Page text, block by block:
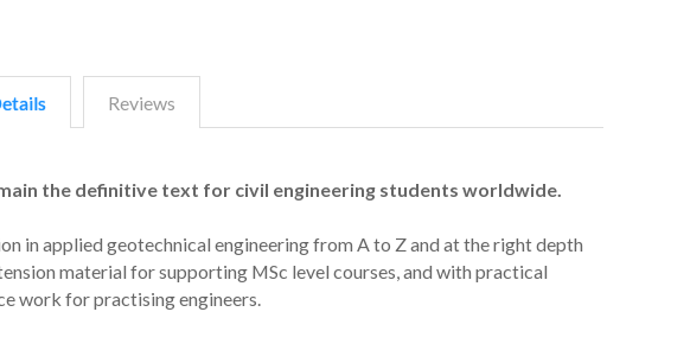
Reviews
the definitive text for civil engineering students worldwide.
in applied geotechnical engineering from A to Z and at the right depth
material for supporting MSc level courses, and with practical
work for practising engineers.